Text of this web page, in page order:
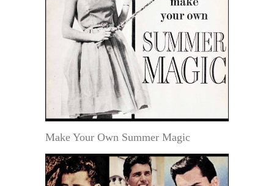
Make Your Own Summer Magic